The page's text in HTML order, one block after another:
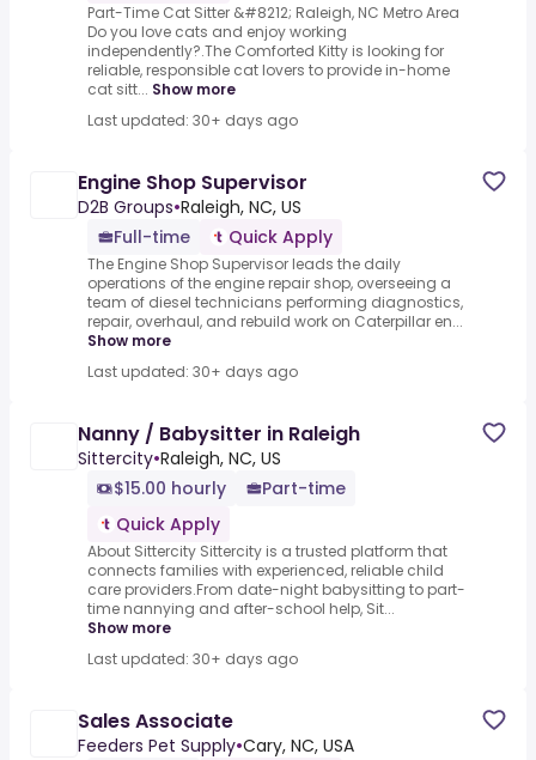
Part-Time Cat Sitter &#8212; Raleigh, NC Metro Area
Do you love cats and enjoy working
independently?.The Comforted Kitty is looking for
reliable, responsible cat lovers to provide in-home
cat sitt... Show more
Last updated: 30+ days ago
Engine Shop Supervisor
D2B Groups•Raleigh, NC, US
Full-time
Quick Apply
The Engine Shop Supervisor leads the daily
operations of the engine repair shop, overseeing a
team of diesel technicians performing diagnostics,
repair, overhaul, and rebuild work on Caterpillar en...
Show more
Last updated: 30+ days ago
Nanny / Babysitter in Raleigh
Sittercity•Raleigh, NC, US
$15.00 hourly
Part-time
Quick Apply
About Sittercity Sittercity is a trusted platform that
connects families with experienced, reliable child
care providers.From date-night babysitting to part-
time nannying and after-school help, Sit...
Show more
Last updated: 30+ days ago
Sales Associate
Feeders Pet Supply•Cary, NC, USA